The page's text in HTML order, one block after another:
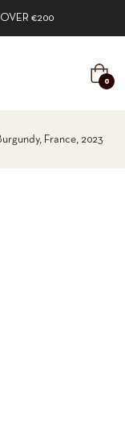
€200
Cart
0
France, 2023